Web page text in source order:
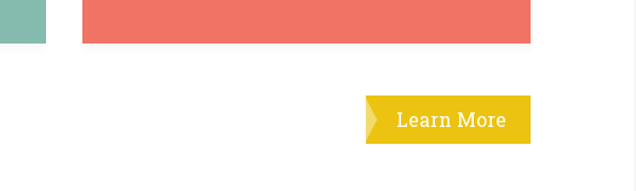
Learn More